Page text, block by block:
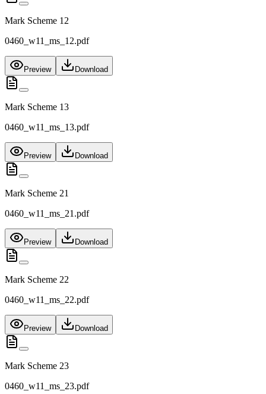
Mark Scheme 12
0460_w11_ms_12.pdf
Preview Download
Mark Scheme 13
0460_w11_ms_13.pdf
Preview Download
Mark Scheme 21
0460_w11_ms_21.pdf
Preview Download
Mark Scheme 22
0460_w11_ms_22.pdf
Preview Download
Mark Scheme 23
0460_w11_ms_23.pdf